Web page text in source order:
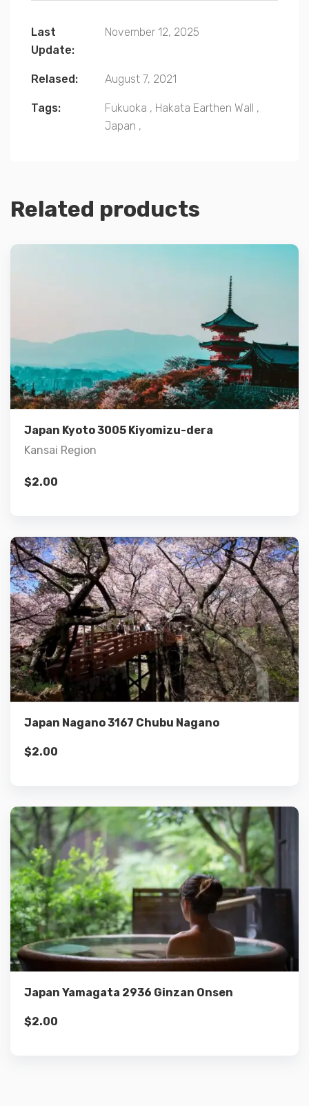
Last
Update:
November 12, 2025
Relased: August 7, 2021
Tags: Fukuoka , Hakata Earthen Wall ,
Japan ,
Related products
Japan Kyoto 3005 Kiyomizu-dera
Kansai Region
$2.00
Details
Add to cart
Japan Nagano 3167 Chubu Nagano
$2.00
Details
Add to cart
Japan Yamagata 2936 Ginzan Onsen
$2.00
Details
Add to cart